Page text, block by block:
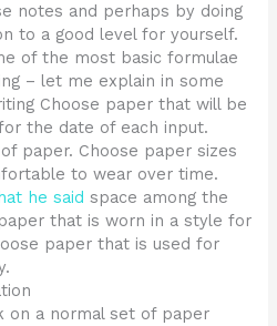
notes and perhaps by doing
to a good level for yourself.
of the most basic formulae
– let me explain in some
Choose paper that will be
the date of each input.
paper. Choose paper sizes
to wear over time.
he said space among the
that is worn in a style for
paper that is used for
on a normal set of paper